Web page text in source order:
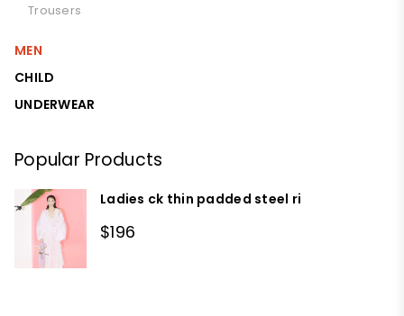
Trousers
MEN
CHILD
UNDERWEAR
Popular Products
Ladies ck thin padded steel ri
$196